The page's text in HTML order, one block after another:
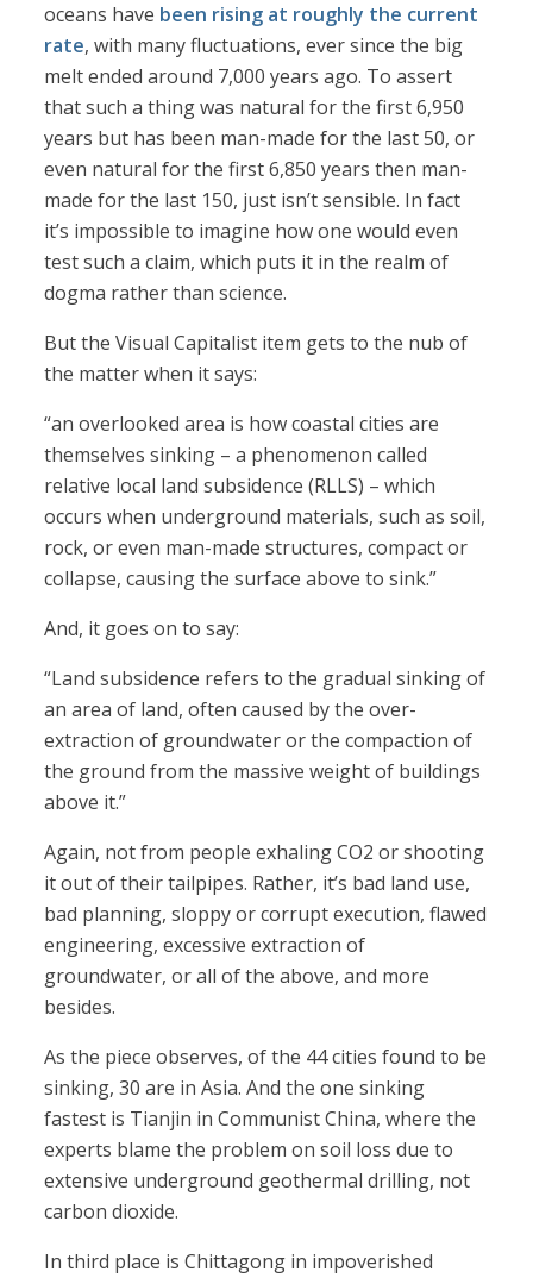
oceans have been rising at roughly the current
rate, with many fluctuations, ever since the big
melt ended around 7,000 years ago. To assert
that such a thing was natural for the first 6,950
years but has been man-made for the last 50, or
even natural for the first 6,850 years then man-
made for the last 150, just isn’t sensible. In fact
it’s impossible to imagine how one would even
test such a claim, which puts it in the realm of
dogma rather than science.
But the Visual Capitalist item gets to the nub of
the matter when it says:
“an overlooked area is how coastal cities are
themselves sinking – a phenomenon called
relative local land subsidence (RLLS) – which
occurs when underground materials, such as soil,
rock, or even man-made structures, compact or
collapse, causing the surface above to sink.”
And, it goes on to say:
“Land subsidence refers to the gradual sinking of
an area of land, often caused by the over-
extraction of groundwater or the compaction of
the ground from the massive weight of buildings
above it.”
Again, not from people exhaling CO2 or shooting
it out of their tailpipes. Rather, it’s bad land use,
bad planning, sloppy or corrupt execution, flawed
engineering, excessive extraction of
groundwater, or all of the above, and more
besides.
As the piece observes, of the 44 cities found to be
sinking, 30 are in Asia. And the one sinking
fastest is Tianjin in Communist China, where the
experts blame the problem on soil loss due to
extensive underground geothermal drilling, not
carbon dioxide.
In third place is Chittagong in impoverished